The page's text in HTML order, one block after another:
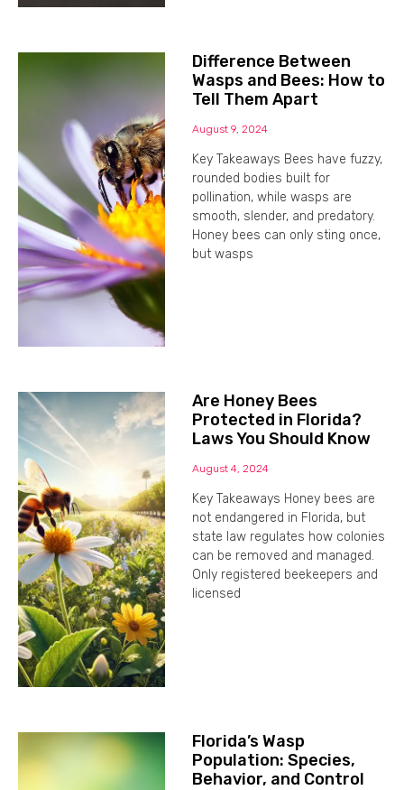
Difference Between
Wasps and Bees: How to
Tell Them Apart
August 9, 2024
Key Takeaways Bees have fuzzy,
rounded bodies built for
pollination, while wasps are
smooth, slender, and predatory.
Honey bees can only sting once,
but wasps
Are Honey Bees
Protected in Florida?
Laws You Should Know
August 4, 2024
Key Takeaways Honey bees are
not endangered in Florida, but
state law regulates how colonies
can be removed and managed.
Only registered beekeepers and
licensed
Florida’s Wasp
Population: Species,
Behavior, and Control